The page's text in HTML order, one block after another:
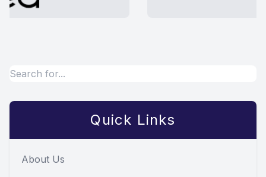
Quick Links
About Us